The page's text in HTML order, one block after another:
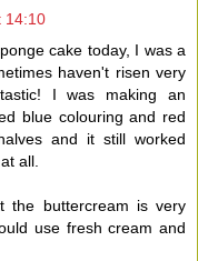
14:10
cake today, I was a
haven't risen very
I was making an
blue colouring and red
and it still worked
all.
the buttercream is very
use fresh cream and